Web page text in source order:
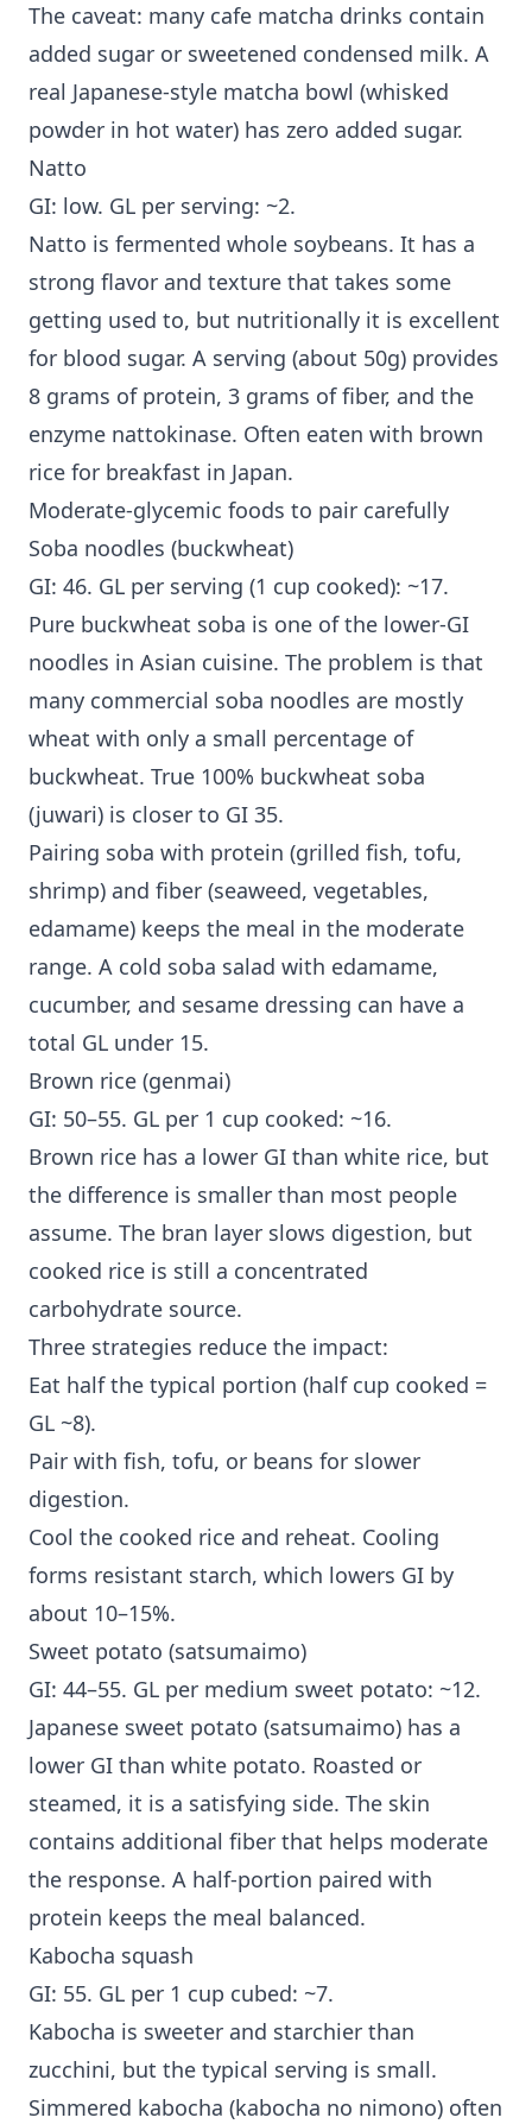
The caveat: many cafe matcha drinks contain
added sugar or sweetened condensed milk. A
real Japanese-style matcha bowl (whisked
powder in hot water) has zero added sugar.
Natto
GI: low. GL per serving: ~2.
Natto is fermented whole soybeans. It has a
strong flavor and texture that takes some
getting used to, but nutritionally it is excellent
for blood sugar. A serving (about 50g) provides
8 grams of protein, 3 grams of fiber, and the
enzyme nattokinase. Often eaten with brown
rice for breakfast in Japan.
Moderate-glycemic foods to pair carefully
Soba noodles (buckwheat)
GI: 46. GL per serving (1 cup cooked): ~17.
Pure buckwheat soba is one of the lower-GI
noodles in Asian cuisine. The problem is that
many commercial soba noodles are mostly
wheat with only a small percentage of
buckwheat. True 100% buckwheat soba
(juwari) is closer to GI 35.
Pairing soba with protein (grilled fish, tofu,
shrimp) and fiber (seaweed, vegetables,
edamame) keeps the meal in the moderate
range. A cold soba salad with edamame,
cucumber, and sesame dressing can have a
total GL under 15.
Brown rice (genmai)
GI: 50–55. GL per 1 cup cooked: ~16.
Brown rice has a lower GI than white rice, but
the difference is smaller than most people
assume. The bran layer slows digestion, but
cooked rice is still a concentrated
carbohydrate source.
Three strategies reduce the impact:
Eat half the typical portion (half cup cooked =
GL ~8).
Pair with fish, tofu, or beans for slower
digestion.
Cool the cooked rice and reheat. Cooling
forms resistant starch, which lowers GI by
about 10–15%.
Sweet potato (satsumaimo)
GI: 44–55. GL per medium sweet potato: ~12.
Japanese sweet potato (satsumaimo) has a
lower GI than white potato. Roasted or
steamed, it is a satisfying side. The skin
contains additional fiber that helps moderate
the response. A half-portion paired with
protein keeps the meal balanced.
Kabocha squash
GI: 55. GL per 1 cup cubed: ~7.
Kabocha is sweeter and starchier than
zucchini, but the typical serving is small.
Simmered kabocha (kabocha no nimono) often